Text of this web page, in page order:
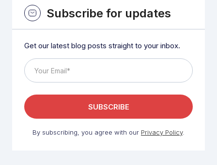
Subscribe for updates
Get our latest blog posts straight to your inbox.
By subscribing, you agree with our Privacy Policy.